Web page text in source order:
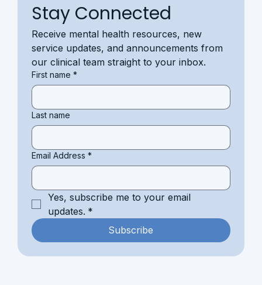
Stay Connected
Receive mental health resources, new
service updates, and announcements from
our clinical team straight to your inbox.
First name *
Last name
Email Address *
Yes, subscribe me to your email
updates. *
Subscribe